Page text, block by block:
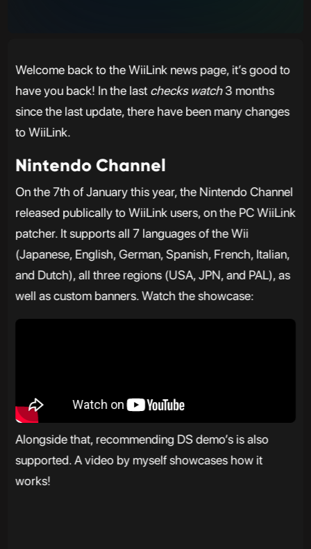
Welcome back to the WiiLink news page, it’s good to
have you back! In the lastchecks watch3 months
since the last update, there have been many changes
to WiiLink.
Nintendo Channel
On the 7th of January this year, the Nintendo Channel
released publically to WiiLink users, on the PC WiiLink
patcher. It supports all 7 languages of the Wii
(Japanese, English, German, Spanish, French, Italian,
and Dutch), all three regions (USA, JPN, and PAL), as
well as custom banners. Watch the showcase:
Alongside that, recommending DS demo’s is also
supported. A video by myself showcases how it
works!